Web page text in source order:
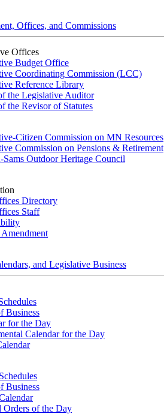
Offices, and Commissions
Offices
Budget Office
Coordinating Commission (LCC)
Reference Library
the Legislative Auditor
the Revisor of Statutes
Citizen Commission on MN Resources
Commission on Pensions & Retirement
Sams Outdoor Heritage Council
Directory
Staff
and Legislative Business
Business
for the Day
Calendar for the Day
Business
Orders of the Day